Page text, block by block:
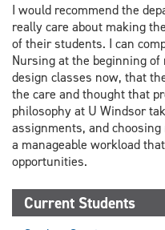
I would recommend the
really care about making
of their students. I can
Nursing at the beginning
design classes now, that
the care and thought that
philosophy at U Windsor
assignments, and
a manageable workload
opportunities.
Current Students